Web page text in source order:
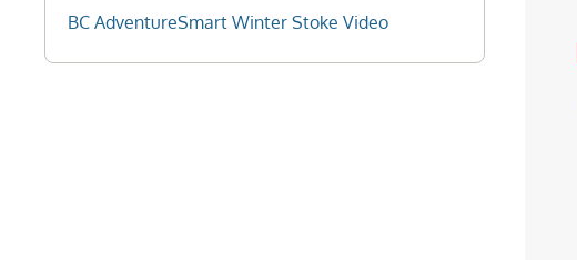
BC AdventureSmart Winter Stoke Video